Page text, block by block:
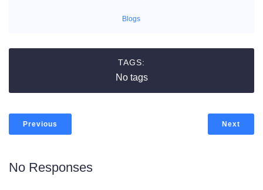
Blogs
TAGS:
No tags
Previous Next
No Responses